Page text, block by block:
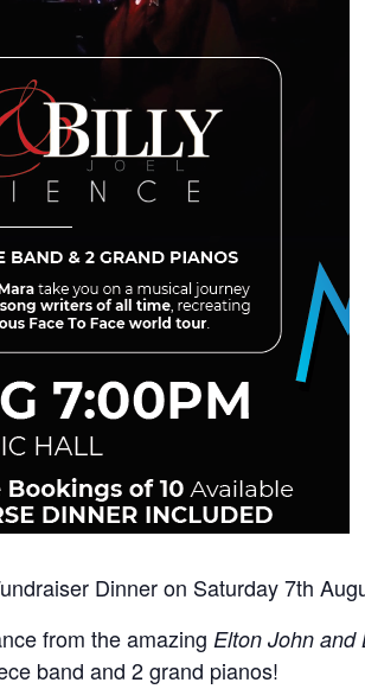
Dinner on Saturday 7th
from the amazing Elton John and
band and 2 grand pianos!